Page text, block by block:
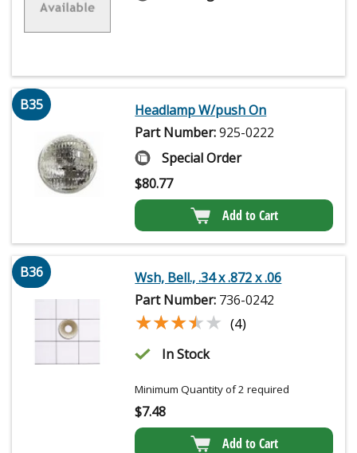
B35
Headlamp W/push On
Part Number:925-0222
Special Order
$80.77
Add to Cart
B36
Wsh, Bell., .34 x .872 x .06
Part Number: 736-0242
★★★★★
★★★★★ (4)
In Stock
Minimum Quantity of 2 required
$7.48
Add to Cart